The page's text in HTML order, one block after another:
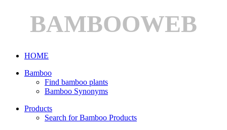
BAMBOOWEB
HOME
Bamboo
Find bamboo plants
Bamboo Synonyms
Products
Search for Bamboo Products